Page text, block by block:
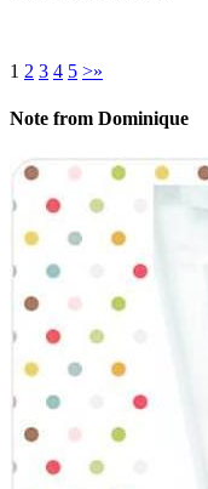
1 2 3 4 5 >»
Note from Dominique